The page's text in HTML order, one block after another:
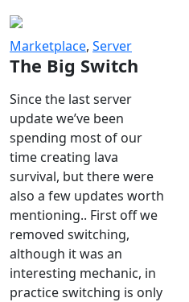
Marketplace, Server
The Big Switch
Since the last server
update we’ve been
spending most of our
time creating lava
survival, but there were
also a few updates worth
mentioning.. First off we
removed switching,
although it was an
interesting mechanic, in
practice switching is only